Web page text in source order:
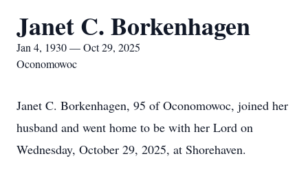
Janet C. Borkenhagen
Jan 4, 1930 — Oct 29, 2025
Oconomowoc
Janet C. Borkenhagen, 95 of Oconomowoc, joined her
husband and went home to be with her Lord on
Wednesday, October 29, 2025, at Shorehaven.